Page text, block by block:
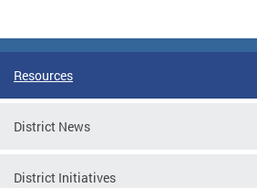
Resources
District News
District Initiatives